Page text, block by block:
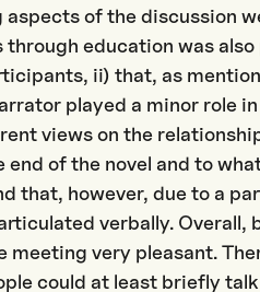
of the discussion
education was also
ii) that, as
played a minor role
views on the
of the novel and to
that, however, due to a
verbally. Overall,
very pleasant.
could at least briefly